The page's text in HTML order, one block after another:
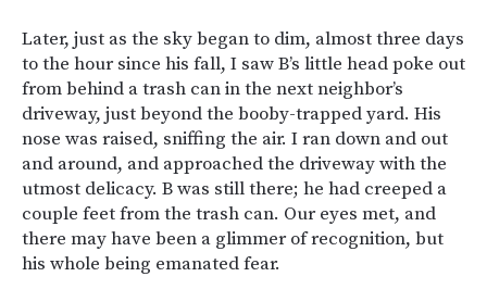
Later, just as the sky began to dim, almost three days
to the hour since his fall, I saw B’s little head poke out
from behind a trash can in the next neighbor’s
driveway, just beyond the booby-trapped yard. His
nose was raised, sniffing the air. I ran down and out
and around, and approached the driveway with the
utmost delicacy. B was still there; he had creeped a
couple feet from the trash can. Our eyes met, and
there may have been a glimmer of recognition, but
his whole being emanated fear.